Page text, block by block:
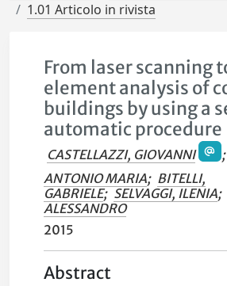
1.01 Articolo in rivista
From laser scanning
element analysis of
buildings by using a
automatic procedure
CASTELLAZZI, GIOVANNI ;
ANTONIO MARIA; BITELLI,
GABRIELE; SELVAGGI, ILENIA;
ALESSANDRO
2015
Abstract